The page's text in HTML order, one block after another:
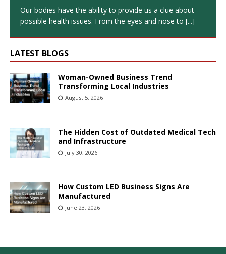
Our bodies have the ability to provide us a clue about
possible health issues. From the eyes and nose to [...]
LATEST BLOGS
Woman-Owned Business Trend
Transforming Local Industries
August 5, 2026
The Hidden Cost of Outdated Medical Tech
and Infrastructure
July 30, 2026
How Custom LED Business Signs Are
Manufactured
June 23, 2026